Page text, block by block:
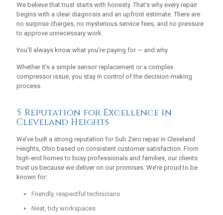
We believe that trust starts with honesty. That’s why every repair
begins with a clear diagnosis and an upfront estimate. There are
no surprise charges, no mysterious service fees, and no pressure
to approve unnecessary work.
You’ll always know what you're paying for — and why.
Whether it’s a simple sensor replacement or a complex
compressor issue, you stay in control of the decision-making
process.
5. Reputation for Excellence in
Cleveland Heights
We’ve built a strong reputation for Sub Zero repair in Cleveland
Heights, Ohio based on consistent customer satisfaction. From
high-end homes to busy professionals and families, our clients
trust us because we deliver on our promises. We’re proud to be
known for:
Friendly, respectful technicians
Neat, tidy workspaces